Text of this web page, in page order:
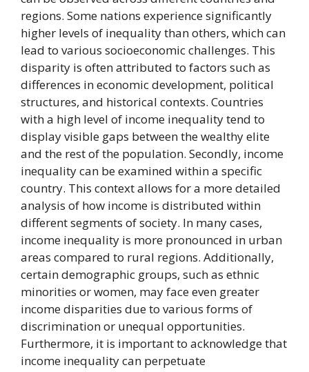
regions. Some nations experience significantly
higher levels of inequality than others, which can
lead to various socioeconomic challenges. This
disparity is often attributed to factors such as
differences in economic development, political
structures, and historical contexts. Countries
with a high level of income inequality tend to
display visible gaps between the wealthy elite
and the rest of the population. Secondly, income
inequality can be examined within a specific
country. This context allows for a more detailed
analysis of how income is distributed within
different segments of society. In many cases,
income inequality is more pronounced in urban
areas compared to rural regions. Additionally,
certain demographic groups, such as ethnic
minorities or women, may face even greater
income disparities due to various forms of
discrimination or unequal opportunities.
Furthermore, it is important to acknowledge that
income inequality can perpetuate